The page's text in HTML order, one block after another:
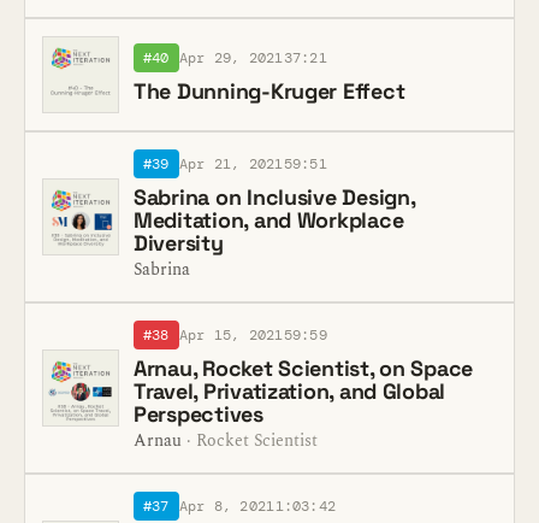
#40 Apr 29, 202137:21
The Dunning-Kruger Effect
#39 Apr 21, 202159:51
Sabrina on Inclusive Design,
Meditation, and Workplace
Diversity
Sabrina
#38 Apr 15, 202159:59
Arnau, Rocket Scientist, on Space
Travel, Privatization, and Global
Perspectives
Arnau · Rocket Scientist
#37 Apr 8, 20211:03:42